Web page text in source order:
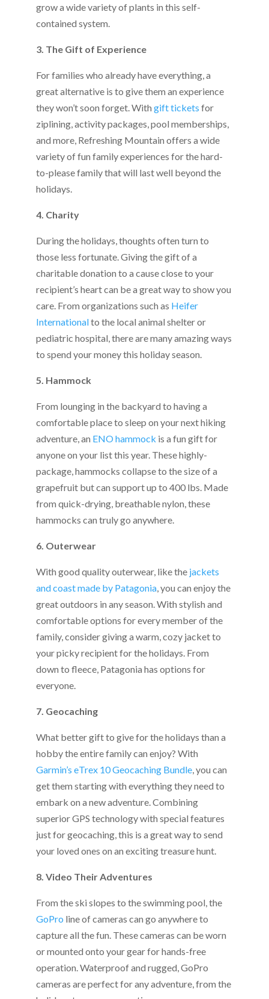
grow a wide variety of plants in this self-
contained system.
3. The Gift of Experience
For families who already have everything, a
great alternative is to give them an experience
they won’t soon forget. With gift tickets for
ziplining, activity packages, pool memberships,
and more, Refreshing Mountain offers a wide
variety of fun family experiences for the hard-
to-please family that will last well beyond the
holidays.
4. Charity
During the holidays, thoughts often turn to
those less fortunate. Giving the gift of a
charitable donation to a cause close to your
recipient’s heart can be a great way to show you
care. From organizations such as Heifer
Internationalto the local animal shelter or
pediatric hospital, there are many amazing ways
to spend your money this holiday season.
5. Hammock
From lounging in the backyard to having a
comfortable place to sleep on your next hiking
adventure, an ENO hammock is a fun gift for
anyone on your list this year. These highly-
package, hammocks collapse to the size of a
grapefruit but can support up to 400 lbs. Made
from quick-drying, breathable nylon, these
hammocks can truly go anywhere.
6. Outerwear
With good quality outerwear, like the jackets
and coast made by Patagonia, you can enjoy the
great outdoors in any season. With stylish and
comfortable options for every member of the
family, consider giving a warm, cozy jacket to
your picky recipient for the holidays. From
down to fleece, Patagonia has options for
everyone.
7. Geocaching
What better gift to give for the holidays than a
hobby the entire family can enjoy? With
Garmin’s eTrex 10 Geocaching Bundle, you can
get them starting with everything they need to
embark on a new adventure. Combining
superior GPS technology with special features
just for geocaching, this is a great way to send
your loved ones on an exciting treasure hunt.
8. Video Their Adventures
From the ski slopes to the swimming pool, the
GoPro line of cameras can go anywhere to
capture all the fun. These cameras can be worn
or mounted onto your gear for hands-free
operation. Waterproof and rugged, GoPro
cameras are perfect for any adventure, from the